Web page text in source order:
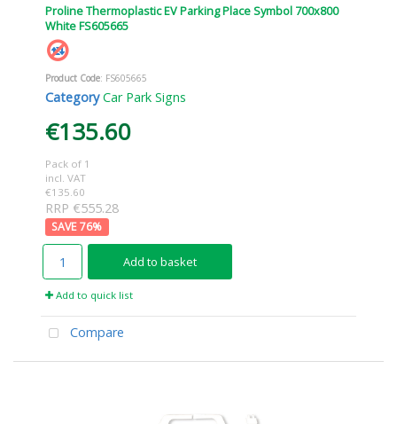
Proline Thermoplastic EV Parking Place Symbol 700x800
White FS605665
Product Code: FS605665
Category Car Park Signs
€135.60
Pack of 1
incl. VAT
€135.60
RRP €555.28
76%
Add to basket
Add to quick list
Compare